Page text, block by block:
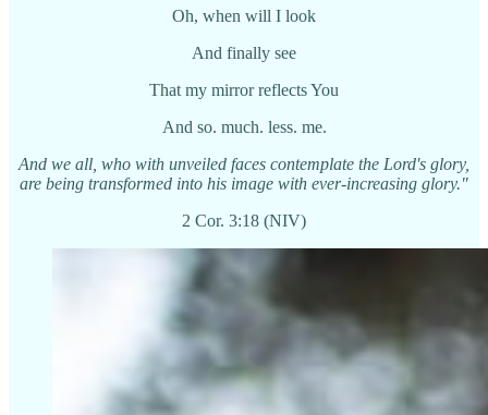
Oh, when will I look
And finally see
That my mirror reflects You
And so. much. less. me.
And we all, who with unveiled faces contemplate the Lord's glory,
are being transformed into his image with ever-increasing glory."
2 Cor. 3:18 (NIV)